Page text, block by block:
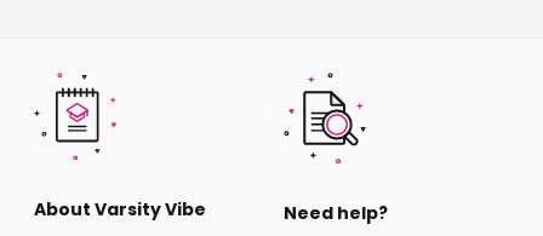
About Varsity Vibe Need help?